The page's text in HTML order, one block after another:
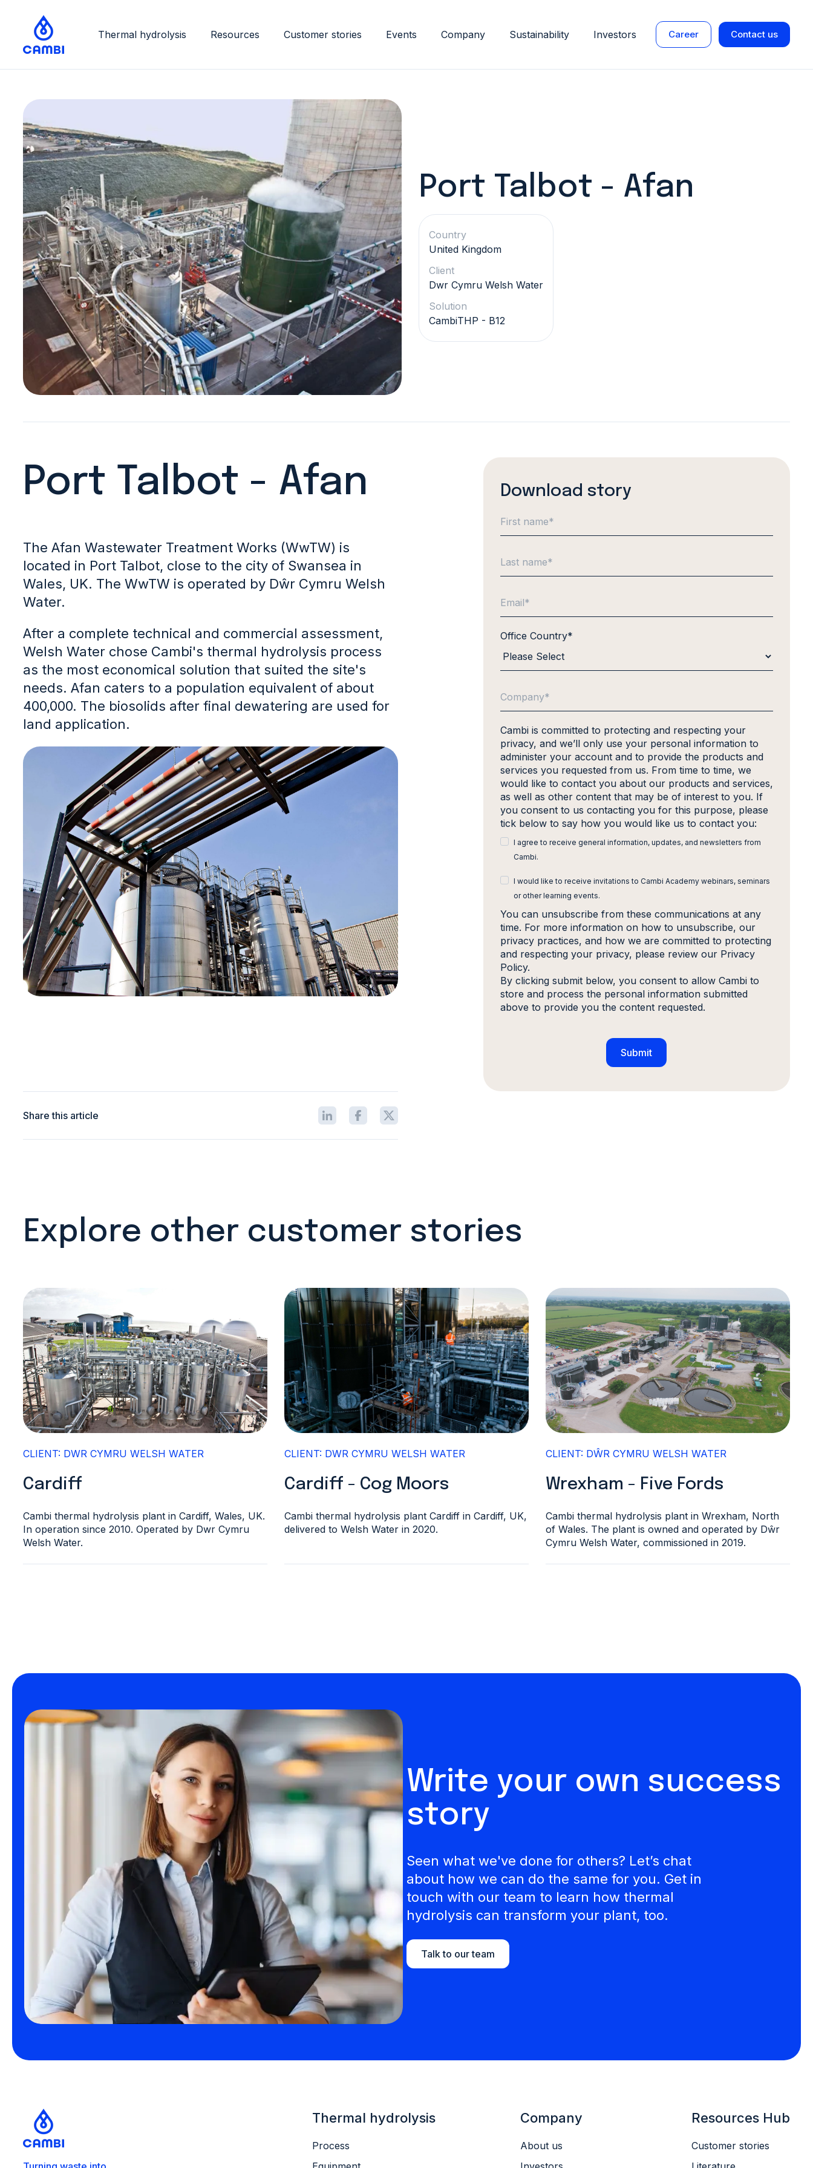
Thermal hydrolysis Resources Customer stories Events Company Sustainability Investors Career Contact us
Port Talbot - Afan
Country
United Kingdom
Client
Dwr Cymru Welsh Water
Solution
CambiTHP - B12
Port Talbot - Afan
The Afan Wastewater Treatment Works (WwTW) is
located in Port Talbot, close to the city of Swansea in
Wales, UK. The WwTW is operated by Dŵr Cymru Welsh
Water.
After a complete technical and commercial assessment,
Welsh Water chose Cambi's thermal hydrolysis process
as the most economical solution that suited the site's
needs. Afan caters to a population equivalent of about
400,000. The biosolids after final dewatering are used for
land application.
Download story
Office Country*
Cambi is committed to protecting and respecting your
privacy, and we’ll only use your personal information to
administer your account and to provide the products and
services you requested from us. From time to time, we
would like to contact you about our products and services,
as well as other content that may be of interest to you. If
you consent to us contacting you for this purpose, please
tick below to say how you would like us to contact you:
I agree to receive general information, updates, and newsletters from
Cambi.
I would like to receive invitations to Cambi Academy webinars, seminars
or other learning events.
You can unsubscribe from these communications at any
time. For more information on how to unsubscribe, our
privacy practices, and how we are committed to protecting
and respecting your privacy, please review our Privacy
Policy.
By clicking submit below, you consent to allow Cambi to
store and process the personal information submitted
above to provide you the content requested.
Share this article
Explore other customer stories
CLIENT: DWR CYMRU WELSH WATER
Cardiff
Cambi thermal hydrolysis plant in Cardiff, Wales, UK.
In operation since 2010. Operated by Dwr Cymru
Welsh Water.
CLIENT: DWR CYMRU WELSH WATER
Cardiff - Cog Moors
Cambi thermal hydrolysis plant Cardiff in Cardiff, UK,
delivered to Welsh Water in 2020.
CLIENT: DŴR CYMRU WELSH WATER
Wrexham - Five Fords
Cambi thermal hydrolysis plant in Wrexham, North
of Wales. The plant is owned and operated by Dŵr
Cymru Welsh Water, commissioned in 2019.
Write your own success
story
Seen what we've done for others? Let’s chat
about how we can do the same for you. Get in
touch with our team to learn how thermal
hydrolysis can transform your plant, too.
Talk to our team
Thermal hydrolysis
Process
Company
About us
Resources Hub
Customer stories